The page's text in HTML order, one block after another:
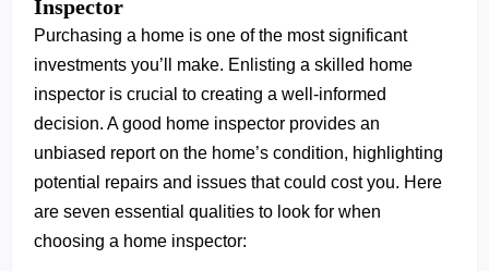
Inspector
Purchasing a home is one of the most significant
investments you’ll make. Enlisting a skilled home
inspector is crucial to creating a well-informed
decision. A good home inspector provides an
unbiased report on the home’s condition, highlighting
potential repairs and issues that could cost you. Here
are seven essential qualities to look for when
choosing a home inspector: